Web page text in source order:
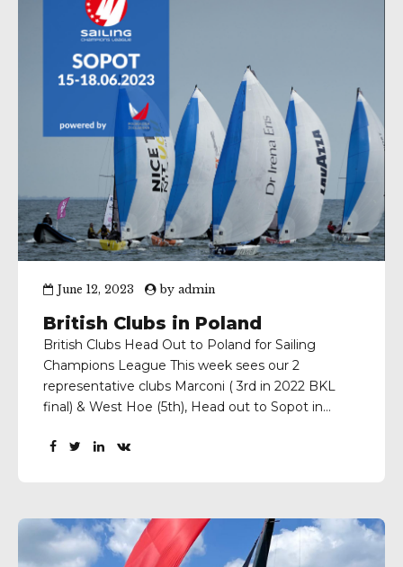
June 12, 2023 byadmin
British Clubs in Poland
British Clubs Head Out to Poland for Sailing
Champions League This week sees our 2
representative clubs Marconi ( 3rd in 2022 BKL
final) & West Hoe (5th), Head out to Sopot in
Sailing Champions League.The teams will be